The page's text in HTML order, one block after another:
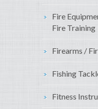
Fire
Fire Training
Firearms /
Fishing
Fitness